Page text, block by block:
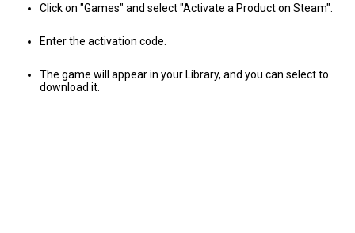
Click on "Games" and select "Activate a Product on Steam".
Enter the activation code.
The game will appear in your Library, and you can select to
download it.